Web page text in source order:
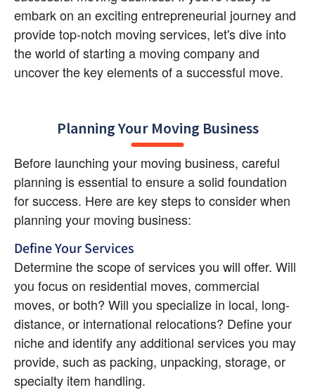
embark on an exciting entrepreneurial journey and
provide top-notch moving services, let's dive into
the world of starting a moving company and
uncover the key elements of a successful move.
Planning Your Moving Business
Before launching your moving business, careful
planning is essential to ensure a solid foundation
for success. Here are key steps to consider when
planning your moving business:
Define Your Services
Determine the scope of services you will offer. Will
you focus on residential moves, commercial
moves, or both? Will you specialize in local, long-
distance, or international relocations? Define your
niche and identify any additional services you may
provide, such as packing, unpacking, storage, or
specialty item handling.